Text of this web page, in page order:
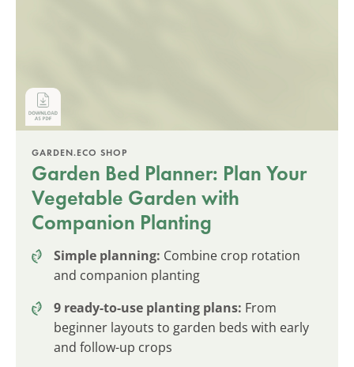
GARDEN.ECO SHOP
Garden Bed Planner: Plan Your
Vegetable Garden with
Companion Planting
Simple planning: Combine crop rotation
and companion planting
9 ready-to-use planting plans: From
beginner layouts to garden beds with early
and follow-up crops